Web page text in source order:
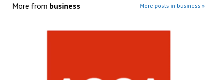
More from business More posts in business »